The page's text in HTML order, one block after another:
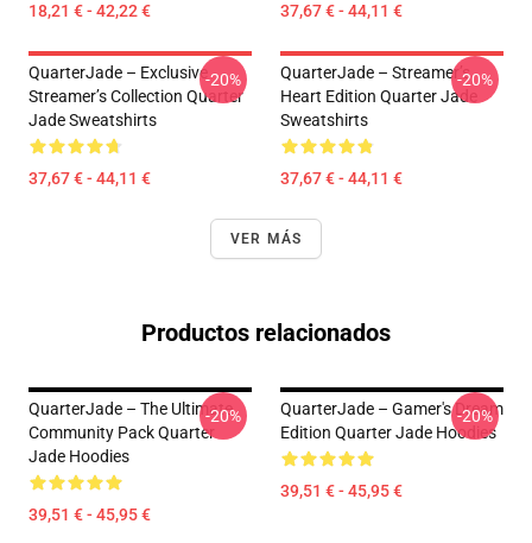
18,21 € - 42,22 € 37,67 € - 44,11 €
QuarterJade – Exclusive
Streamer’s Collection Quarter
Jade Sweatshirts
37,67 € - 44,11 €
-20%
QuarterJade – Streamer’s
Heart Edition Quarter Jade
Sweatshirts
37,67 € - 44,11 €
-20%
VER MÁS
Productos relacionados
QuarterJade – The Ultimate
Community Pack Quarter
Jade Hoodies
39,51 € - 45,95 €
-20%
QuarterJade – Gamer's Dream
Edition Quarter Jade Hoodies
39,51 € - 45,95 €
-20%